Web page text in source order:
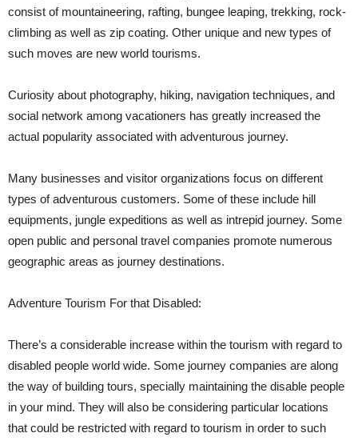
consist of mountaineering, rafting, bungee leaping, trekking, rock-
climbing as well as zip coating. Other unique and new types of
such moves are new world tourisms.
Curiosity about photography, hiking, navigation techniques, and
social network among vacationers has greatly increased the
actual popularity associated with adventurous journey.
Many businesses and visitor organizations focus on different
types of adventurous customers. Some of these include hill
equipments, jungle expeditions as well as intrepid journey. Some
open public and personal travel companies promote numerous
geographic areas as journey destinations.
Adventure Tourism For that Disabled:
There’s a considerable increase within the tourism with regard to
disabled people world wide. Some journey companies are along
the way of building tours, specially maintaining the disable people
in your mind. They will also be considering particular locations
that could be restricted with regard to tourism in order to such